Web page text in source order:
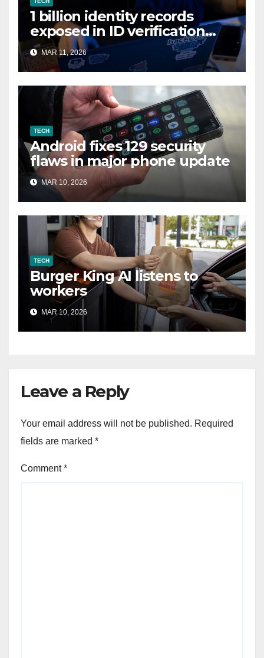
1 billion identity records
exposed in ID verification
data leak
MAR 11, 2026
TECH
Android fixes 129 security
flaws in major phone update
MAR 10, 2026
TECH
Burger King AI listens to
workers
MAR 10, 2026
Leave a Reply
Your email address will not be published. Required
fields are marked *
Comment*